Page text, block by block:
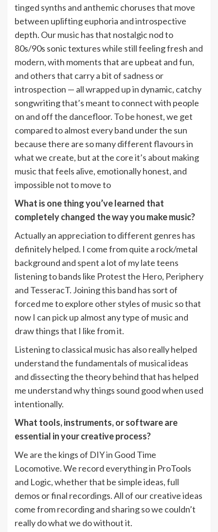
tinged synths and anthemic choruses that move
between uplifting euphoria and introspective
depth. Our music has that nostalgic nod to
80s/90s sonic textures while still feeling fresh and
modern, with moments that are upbeat and fun,
and others that carry a bit of sadness or
introspection — all wrapped up in dynamic, catchy
songwriting that’s meant to connect with people
on and off the dancefloor. To be honest, we get
compared to almost every band under the sun
because there are so many different flavours in
what we create, but at the core it’s about making
music that feels alive, emotionally honest, and
impossible not to move to
What is one thing you’ve learned that
completely changed the way you make music?
Actually an appreciation to different genres has
definitely helped. I come from quite a rock/metal
background and spent a lot of my late teens
listening to bands like Protest the Hero, Periphery
and TesseracT. Joining this band has sort of
forced me to explore other styles of music so that
now I can pick up almost any type of music and
draw things that I like from it.
Listening to classical music has also really helped
understand the fundamentals of musical ideas
and dissecting the theory behind that has helped
me understand why things sound good when used
intentionally.
What tools, instruments, or software are
essential in your creative process?
We are the kings of DIY in Good Time
Locomotive. We record everything in ProTools
and Logic, whether that be simple ideas, full
demos or final recordings. All of our creative ideas
come from recording and sharing so we couldn’t
really do what we do without it.